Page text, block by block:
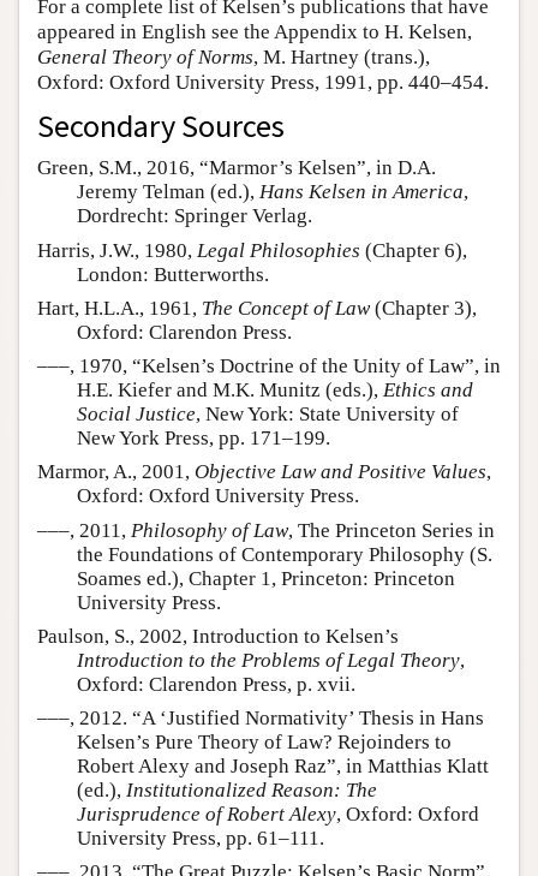
For a complete list of Kelsen’s publications that have
appeared in English see the Appendix to H. Kelsen,
General Theory of Norms, M. Hartney (trans.),
Oxford: Oxford University Press, 1991, pp. 440–454.
Secondary Sources
Green, S.M., 2016, “Marmor’s Kelsen”, in D.A.
Jeremy Telman (ed.), Hans Kelsen in America,
Dordrecht: Springer Verlag.
Harris, J.W., 1980, Legal Philosophies (Chapter 6),
London: Butterworths.
Hart, H.L.A., 1961, The Concept of Law(Chapter 3),
Oxford: Clarendon Press.
–––, 1970, “Kelsen’s Doctrine of the Unity of Law”, in
H.E. Kiefer and M.K. Munitz (eds.), Ethics and
Social Justice, New York: State University of
New York Press, pp. 171–199.
Marmor, A., 2001, Objective Law and Positive Values,
Oxford: Oxford University Press.
–––, 2011, Philosophy of Law, The Princeton Series in
the Foundations of Contemporary Philosophy (S.
Soames ed.), Chapter 1, Princeton: Princeton
University Press.
Paulson, S., 2002, Introduction to Kelsen’s
Introduction to the Problems of Legal Theory,
Oxford: Clarendon Press, p. xvii.
–––, 2012. “A ‘Justified Normativity’ Thesis in Hans
Kelsen’s Pure Theory of Law? Rejoinders to
Robert Alexy and Joseph Raz”, in Matthias Klatt
(ed.), Institutionalized Reason: The
Jurisprudence of Robert Alexy, Oxford: Oxford
University Press, pp. 61–111.